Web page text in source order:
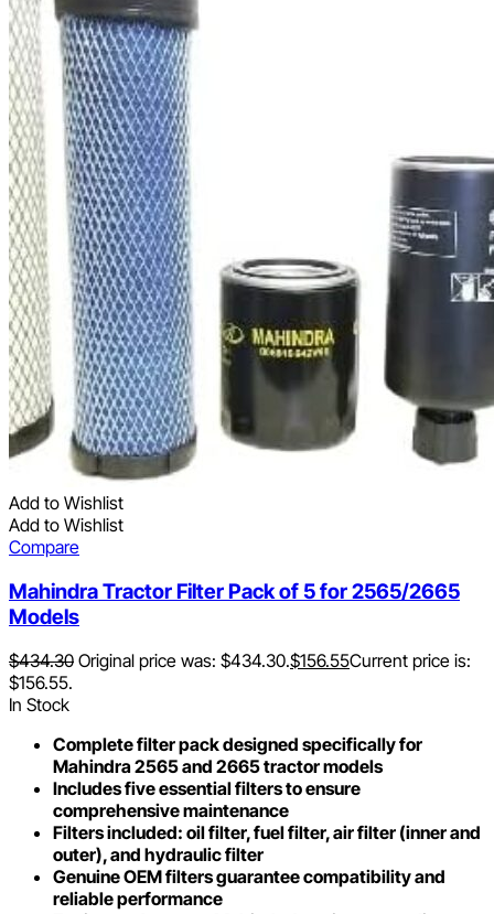
Add to Wishlist
Add to Wishlist
Compare
Mahindra Tractor Filter Pack of 5 for 2565/2665
Models
$434.30 Original price was: $434.30.$156.55Current price is:
$156.55.
In Stock
Complete filter pack designed specifically for
Mahindra 2565 and 2665 tractor models
Includes five essential filters to ensure
comprehensive maintenance
Filters included: oil filter, fuel filter, air filter (inner and
outer), and hydraulic filter
Genuine OEM filters guarantee compatibility and
reliable performance